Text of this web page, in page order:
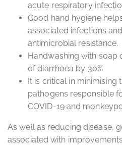
acute respiratory
Good hand hygiene
associated infections
antimicrobial resistance.
Handwashing with soap
of diarrhoea by 30%
It is critical in minimising
pathogens responsible
COVID-19 and
As well as reducing disease,
associated with